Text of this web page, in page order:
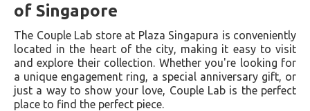
of Singapore
The Couple Lab store at Plaza Singapura is conveniently
located in the heart of the city, making it easy to visit
and explore their collection. Whether you're looking for
a unique engagement ring, a special anniversary gift, or
just a way to show your love, Couple Lab is the perfect
place to find the perfect piece.